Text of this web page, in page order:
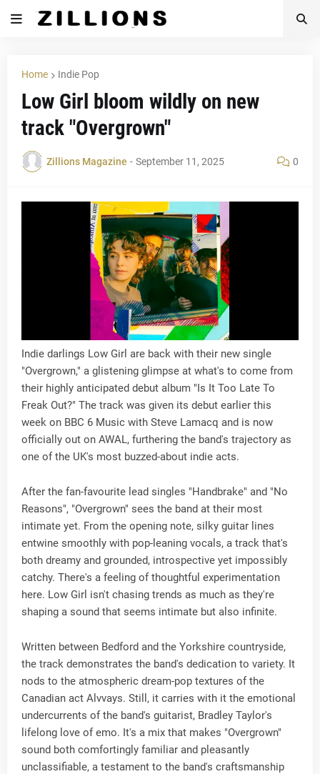
Home Indie Pop
Low Girl bloom wildly on new
track "Overgrown"
Zillions Magazine - September 11, 2025 0
Indie darlings Low Girl are back with their new single
"Overgrown," a glistening glimpse at what's to come from
their highly anticipated debut album "Is It Too Late To
Freak Out?" The track was given its debut earlier this
week on BBC 6 Music with Steve Lamacq and is now
officially out on AWAL, furthering the band's trajectory as
one of the UK's most buzzed-about indie acts.
After the fan-favourite lead singles "Handbrake" and "No
Reasons", "Overgrown" sees the band at their most
intimate yet. From the opening note, silky guitar lines
entwine smoothly with pop-leaning vocals, a track that's
both dreamy and grounded, introspective yet impossibly
catchy. There's a feeling of thoughtful experimentation
here. Low Girl isn't chasing trends as much as they're
shaping a sound that seems intimate but also infinite.
Written between Bedford and the Yorkshire countryside,
the track demonstrates the band's dedication to variety. It
nods to the atmospheric dream-pop textures of the
Canadian act Alvvays. Still, it carries with it the emotional
undercurrents of the band's guitarist, Bradley Taylor's
lifelong love of emo. It's a mix that makes "Overgrown"
sound both comfortingly familiar and pleasantly
unclassifiable, a testament to the band's craftsmanship